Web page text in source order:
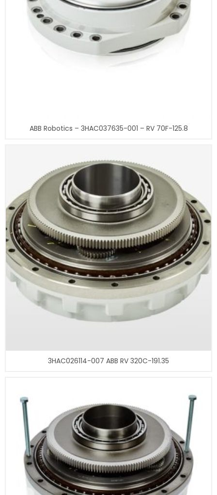
ABB Robotics – 3HAC037635-001 – RV 70F-125.8
3HAC026114-007 ABB RV 320C-191.35